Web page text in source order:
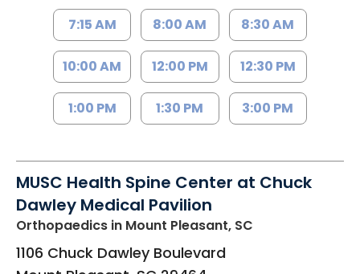
7:15 AM 8:00 AM 8:30 AM
10:00 AM 12:00 PM 12:30 PM
1:00 PM 1:30 PM 3:00 PM
MUSC Health Spine Center at Chuck
Dawley Medical Pavilion
Orthopaedics in Mount Pleasant, SC
1106 Chuck Dawley Boulevard